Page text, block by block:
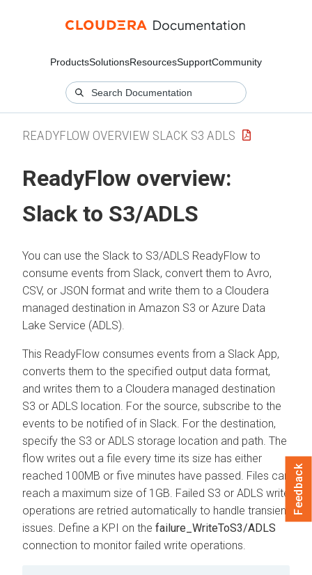
ProductsSolutionsResourcesSupportCommunity
READYFLOW OVERVIEW SLACK S3 ADLS
ReadyFlow overview:
Slack to S3/ADLS
You can use the Slack to S3/ADLS ReadyFlow to
consume events from Slack, convert them to Avro,
CSV, or JSON format and write them to a Cloudera
managed destination in Amazon S3 or Azure Data
Lake Service (ADLS).
This ReadyFlow consumes events from a Slack App,
converts them to the specified output data format,
and writes them to a Cloudera managed destination
S3 or ADLS location. For the source, subscribe to the
events to be notified of in Slack. For the destination,
specify the S3 or ADLS storage location and path. The
flow writes out a file every time its size has either
reached 100MB or five minutes have passed. Files can
reach a maximum size of 1GB. Failed S3 or ADLS write
operations are retried automatically to handle transient
issues. Define a KPI on the failure_WriteToS3/ADLS
connection to monitor failed write operations.
Feedback